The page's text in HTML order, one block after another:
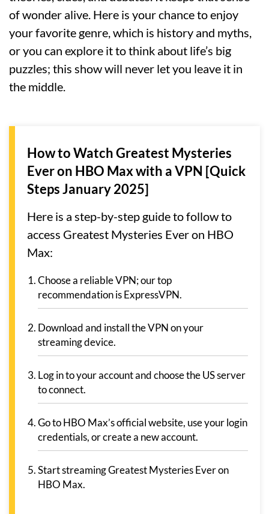
of wonder alive. Here is your chance to enjoy
your favorite genre, which is history and myths,
or you can explore it to think about life’s big
puzzles; this show will never let you leave it in
the middle.
How to Watch Greatest Mysteries
Ever on HBO Max with a VPN [Quick
Steps January 2025]
Here is a step-by-step guide to follow to
access Greatest Mysteries Ever on HBO
Max:
Choose a reliable VPN; our top
recommendation is ExpressVPN.
Download and install the VPN on your
streaming device.
Log in to your account and choose the US server
to connect.
Go to HBO Max’s official website, use your login
credentials, or create a new account.
Start streaming Greatest Mysteries Ever on
HBO Max.